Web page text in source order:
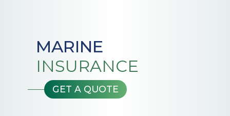
MARINE
INSURANCE
GET A QUOTE